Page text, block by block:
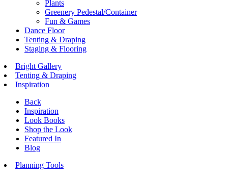
Plants
Greenery Pedestal/Container
Fun & Games
Dance Floor
Tenting & Draping
Staging & Flooring
Bright Gallery
Tenting & Draping
Inspiration
Back
Inspiration
Look Books
Shop the Look
Featured In
Blog
Planning Tools